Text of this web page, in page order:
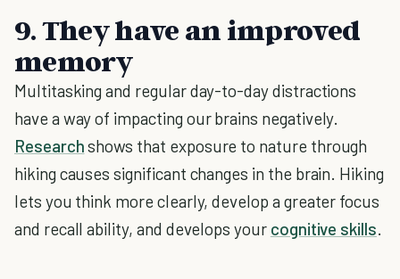
9. They have an improved
memory
Multitasking and regular day-to-day distractions
have a way of impacting our brains negatively.
Researchshows that exposure to nature through
hiking causes significant changes in the brain. Hiking
lets you think more clearly, develop a greater focus
and recall ability, and develops your cognitive skills.